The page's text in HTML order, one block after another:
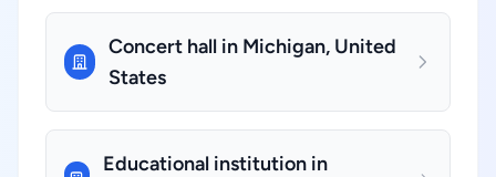
Concert hall in Michigan, United
States
Educational institution in